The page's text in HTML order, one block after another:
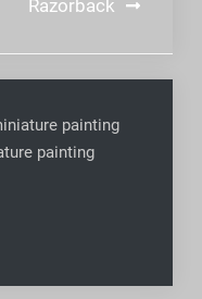
Razorback
painting
painting